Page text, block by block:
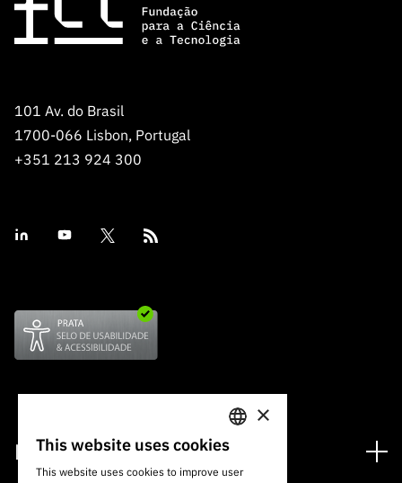
101 Av. do Brasil
1700-066 Lisbon, Portugal
+351 213 924 300
Financing PORTUGUESE
×
This website uses cookies
This website uses cookies to improve user